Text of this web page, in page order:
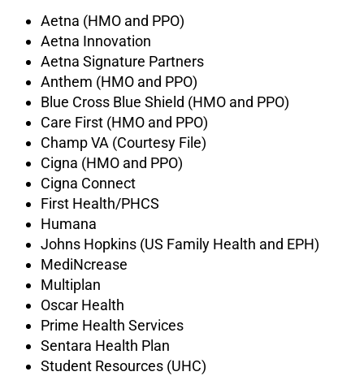
Aetna (HMO and PPO)
Aetna Innovation
Aetna Signature Partners
Anthem (HMO and PPO)
Blue Cross Blue Shield (HMO and PPO)
Care First (HMO and PPO)
Champ VA (Courtesy File)
Cigna (HMO and PPO)
Cigna Connect
First Health/PHCS
Humana
Johns Hopkins (US Family Health and EPH)
MediNcrease
Multiplan
Oscar Health
Prime Health Services
Sentara Health Plan
Student Resources (UHC)